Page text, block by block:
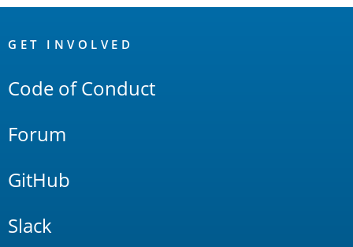
Links
GET INVOLVED
Code of Conduct
Forum
GitHub
Slack